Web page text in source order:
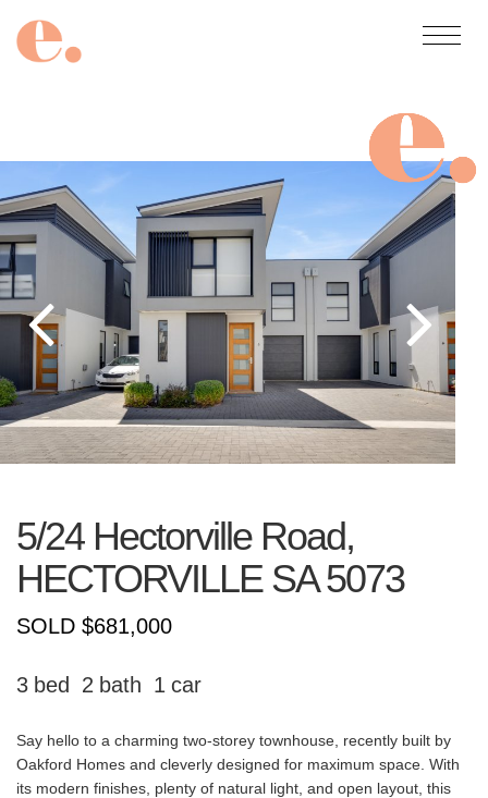
5/24 Hectorville Road,
HECTORVILLE SA 5073
SOLD $681,000
3 2 1
Say hello to a charming two-storey townhouse, recently built by
Oakford Homes and cleverly designed for maximum space. With
its modern finishes, plenty of natural light, and open layout, this